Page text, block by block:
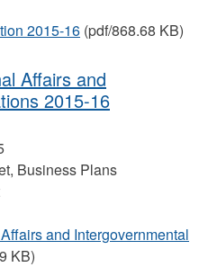
2015-16 (pdf/868.68 KB)
Affairs and
2015-16
Business Plans
and Intergovernmental
KB)